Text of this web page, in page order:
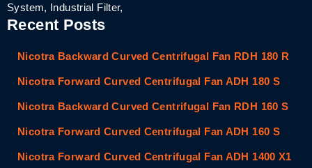
System, Industrial Filter,
Recent Posts
Nicotra Backward Curved Centrifugal Fan RDH 180 R
Nicotra Forward Curved Centrifugal Fan ADH 180 S
Nicotra Backward Curved Centrifugal Fan RDH 160 S
Nicotra Forward Curved Centrifugal Fan ADH 160 S
Nicotra Forward Curved Centrifugal Fan ADH 1400 X1